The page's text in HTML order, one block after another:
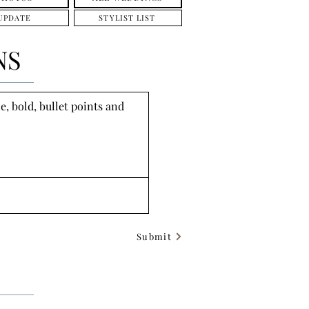
STYLIST LIST
bold, bullet points and
Submit